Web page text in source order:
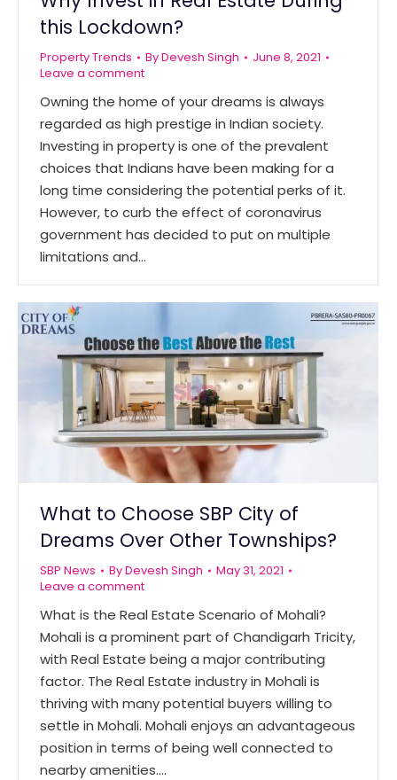
this Lockdown?
Property Trends ByDevesh Singh
June 8, 2021
Leave a comment
Owning the home of your dreams is always
regarded as high prestige in Indian society.
Investing in property is one of the prevalent
choices that Indians have been making for a
long time considering the potential perks of it.
However, to curb the effect of coronavirus
government has decided to put on multiple
limitations and…
What to Choose SBP City of
Dreams Over Other Townships?
SBP News ByDevesh Singh
May 31, 2021
Leave a comment
What is the Real Estate Scenario of Mohali?
Mohali is a prominent part of Chandigarh Tricity,
with Real Estate being a major contributing
factor. The Real Estate industry in Mohali is
thriving with many potential buyers willing to
settle in Mohali. Mohali enjoys an advantageous
position in terms of being well connected to
nearby amenities.…